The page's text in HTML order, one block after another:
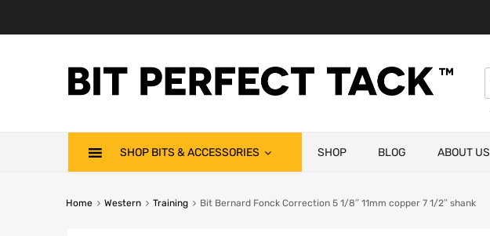
SHOP BITS & ACCESSORIES SHOP BLOG ABOUT US
Home Western Training Bit Bernard Fonck Correction 5 1/8″ 11mm copper 7 1/2″ shank